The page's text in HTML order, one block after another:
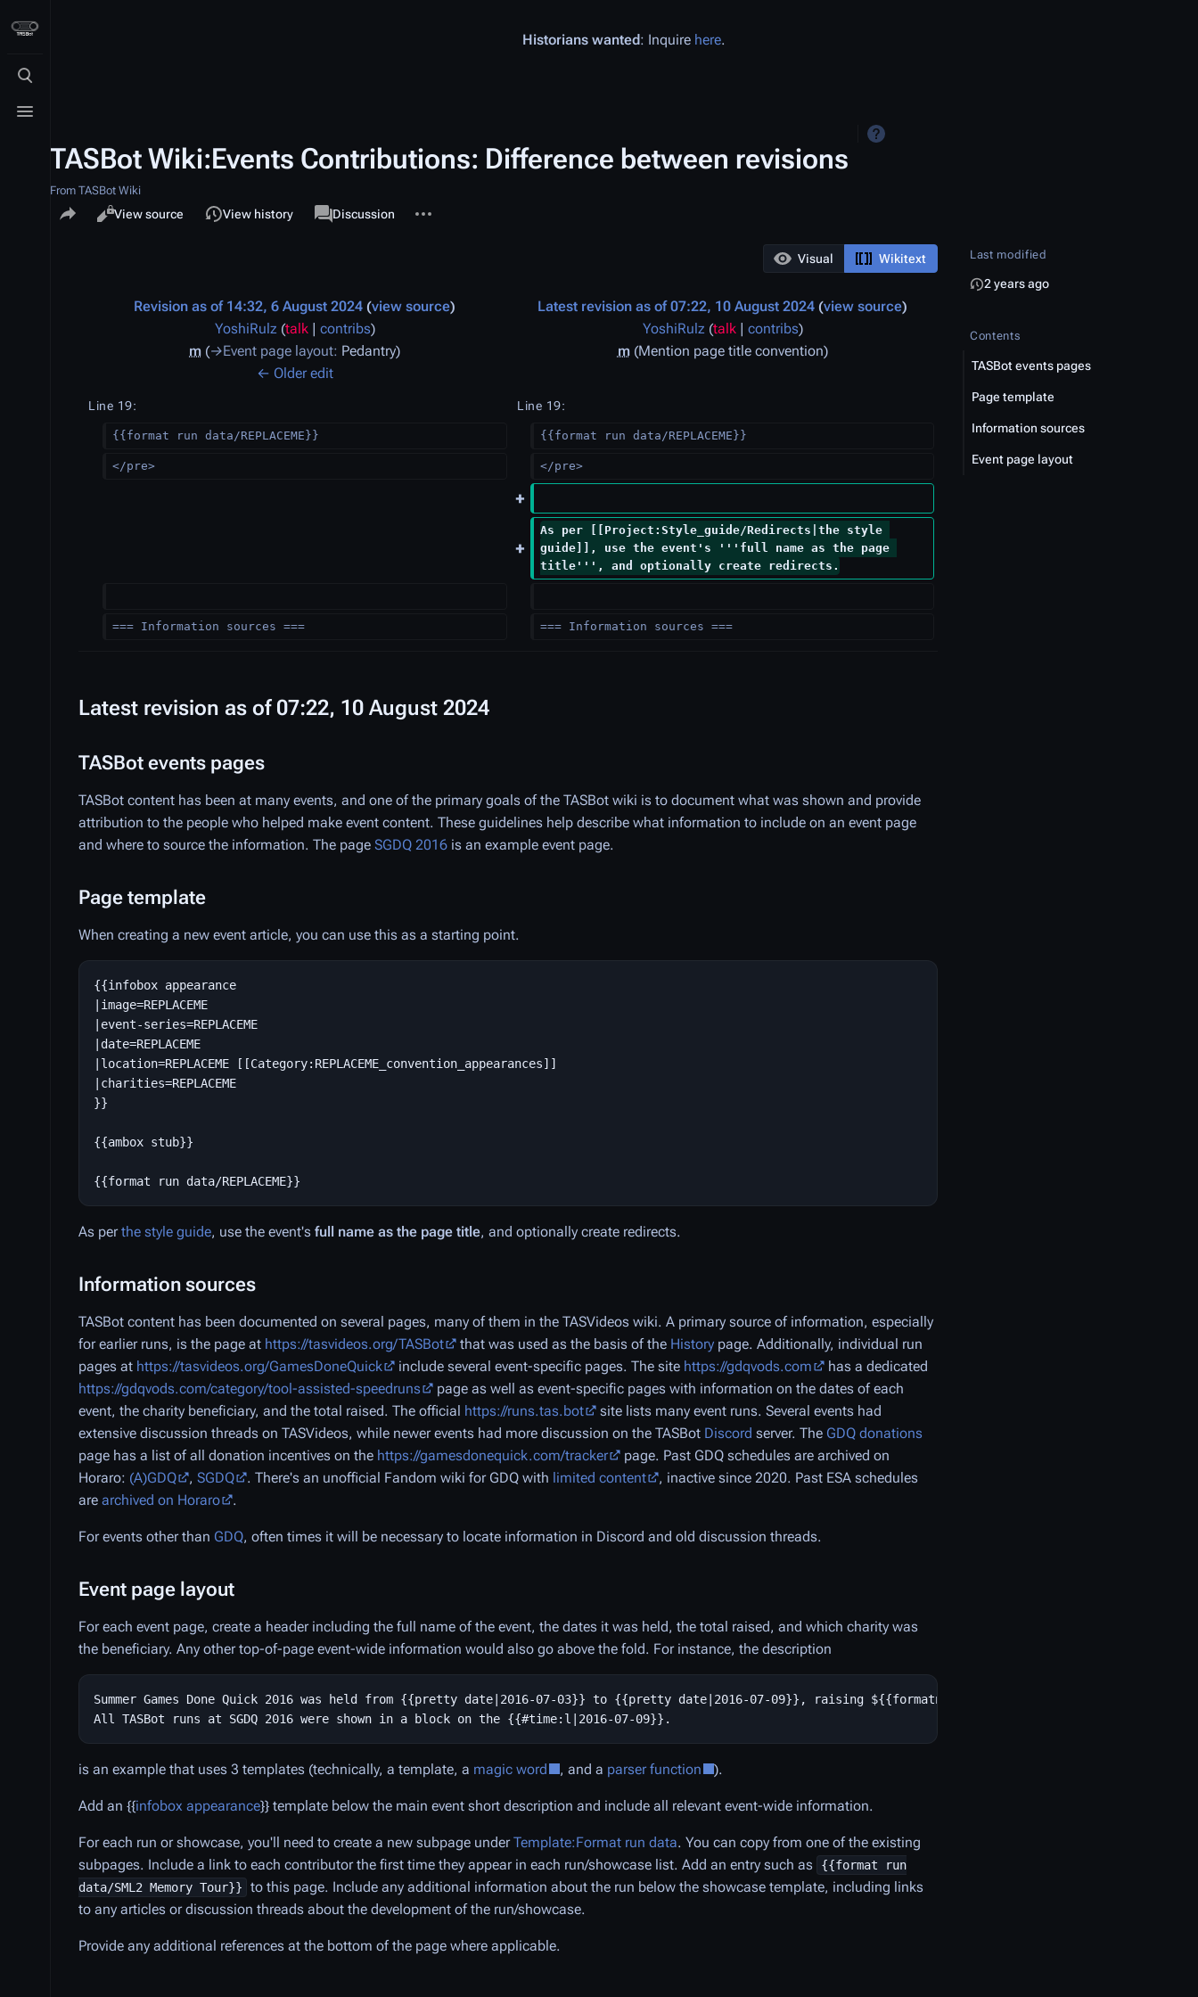
Toggle search
Toggle menu
Historians wanted: Inquire here.
TASBot Wiki:Events Contributions: Difference between revisions
From TASBot Wiki
Share this page
Views
Read
View source View history associated-pages
Project page
Discussion
Visual Wikitext
Revision as of 14:32, 6 August 2024 view source
YoshiRulz (talk| contribs)
m →Event page layout: Pedantry
← Older edit
Latest revision as of 07:22, 10 August 2024 view source
YoshiRulz (talk| contribs)
m Mention page title convention
Line 19: Line 19:
{{format run data/REPLACEME}} {{format run data/REPLACEME}}
</pre> </pre>
As per [[Project:Style_guide/Redirects|the style
guide]], use the event's '''full name as the page
title''', and optionally create redirects.
=== Information sources === === Information sources ===
Latest revision as of 07:22, 10 August 2024
TASBot events pages
TASBot content has been at many events, and one of the primary goals of the TASBot wiki is to document what was shown and provide
attribution to the people who helped make event content. These guidelines help describe what information to include on an event page
and where to source the information. The page SGDQ 2016 is an example event page.
Page template
When creating a new event article, you can use this as a starting point.
{{infobox appearance
|image=REPLACEME
|event-series=REPLACEME
|date=REPLACEME
|location=REPLACEME [[Category:REPLACEME_convention_appearances]]
|charities=REPLACEME
}}
{{ambox stub}}
As perthe style guide, use the event's full name as the page title, and optionally create redirects.
Information sources
TASBot content has been documented on several pages, many of them in the TASVideos wiki. A primary source of information, especially
for earlier runs, is the page at https://tasvideos.org/TASBot that was used as the basis of the History page. Additionally, individual run
pages at https://tasvideos.org/GamesDoneQuick include several event-specific pages. The site https://gdqvods.com
has a dedicated
https://gdqvods.com/category/tool-assisted-speedruns
page as well as event-specific pages with information on the dates of each
event, the charity beneficiary, and the total raised. The official https://runs.tas.bot
site lists many event runs. Several events had
extensive discussion threads on TASVideos, while newer events had more discussion on the TASBot Discord server. The GDQ donations
page has a list of all donation incentives on the https://gamesdonequick.com/tracker
page. Past GDQ schedules are archived on
Horaro: (A)GDQ , SGDQ . There's an unofficial Fandom wiki for GDQ with limited content
, inactive since 2020. Past ESA schedules
are archived on Horaro .
For events other than GDQ, often times it will be necessary to locate information in Discord and old discussion threads.
Event page layout
For each event page, create a header including the full name of the event, the dates it was held, the total raised, and which charity was
the beneficiary. Any other top-of-page event-wide information would also go above the fold. For instance, the description
Summer Games Done Quick 2016 was held from {{pretty date|2016-07-03}} to {{pretty date|2016-07-09}}, raising ${{formatnum:1298544}} for [[Doctors Without
is an example that uses 3 templates (technically, a template, a magic word , and a parser function ).
Add an {{infobox appearance}} template below the main event short description and include all relevant event-wide information.
For each run or showcase, you'll need to create a new subpage underTemplate:Format run data. You can copy from one of the existing
subpages. Include a link to each contributor the first time they appear in each run/showcase list. Add an entry such as
{{format run
data/SML2 Memory Tour}}
to this page. Include any additional information about the run below the showcase template, including links
to any articles or discussion threads about the development of the run/showcase.
Provide any additional references at the bottom of the page where applicable.
Last modified
2 years ago
Contents
TASBot events pages
Page template
Information sources
Event page layout